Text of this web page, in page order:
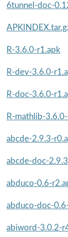
6tunnel-doc-
R-3.6.0-r1.apk
R-dev-3.6.0-
R-doc-3.6.0-
R-mathlib-
abcde-2.9.3-
abcde-doc-
abduco-0.6-
abduco-doc-
abiword-3.0.2-